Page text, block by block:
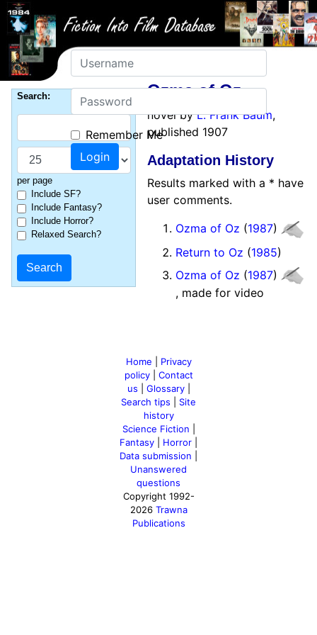
Ozma of Oz
novel byL. Frank Baum,
published 1907
Adaptation History
Results marked with a * have
user comments.
Ozma of Oz (1987)
Return to Oz (1985)
Ozma of Oz (1987)
, made for video
Search:
per page
Include SF?
Include Fantasy?
Include Horror?
Relaxed Search?
Username
Password
Remember Me
Home
Privacy
policy| Contact
us
Glossary|
Search tips
Site
history
Science Fiction
Fantasy
Horror
Data submission
Unanswered
questions
Copyright 1992-
2026 Trawna
Publications